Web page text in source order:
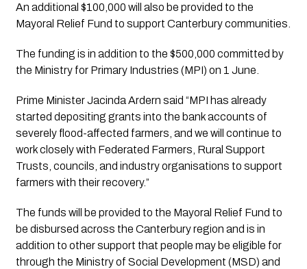
An additional $100,000 will also be provided to the
Mayoral Relief Fund to support Canterbury communities.
The funding is in addition to the $500,000 committed by
the Ministry for Primary Industries (MPI) on 1 June.
Prime Minister Jacinda Ardern said “MPI has already
started depositing grants into the bank accounts of
severely flood-affected farmers, and we will continue to
work closely with Federated Farmers, Rural Support
Trusts, councils, and industry organisations to support
farmers with their recovery.”
The funds will be provided to the Mayoral Relief Fund to
be disbursed across the Canterbury region and is in
addition to other support that people may be eligible for
through the Ministry of Social Development (MSD) and